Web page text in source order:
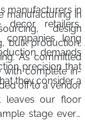
manufacturers in
decor retailers,
long
demands
precision that
they consider a
manufacturing in
design
bulk production,
As committed
with complete in-
off to a vendor
leaves our floor
stage every